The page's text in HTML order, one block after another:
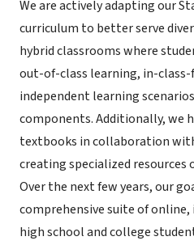
We are actively adapting our
curriculum to better serve
hybrid classrooms where
out-of-class learning, in-
independent learning
components. Additionally, we
textbooks in collaboration
creating specialized
Over the next few years, our
comprehensive suite of
high school and college